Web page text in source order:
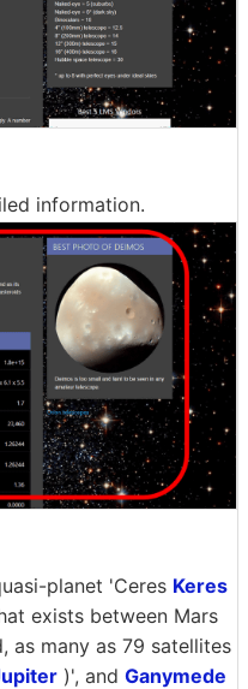
information.
planet 'Ceres Keres
exists between Mars
as many as 79 satellites
)', and Ganymede